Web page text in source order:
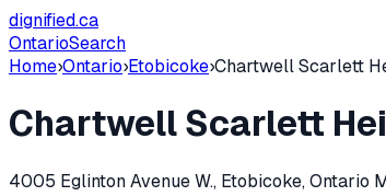
dignified.ca
OntarioSearch
Home›Ontario›Etobicoke›Chartwell Scarlett
Chartwell Scarlett
4005 Eglinton Avenue W., Etobicoke, Ontario